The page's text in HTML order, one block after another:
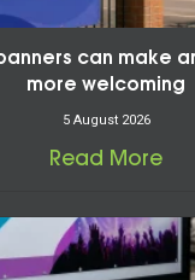
can make
more welcoming
5 August 2026
Read More